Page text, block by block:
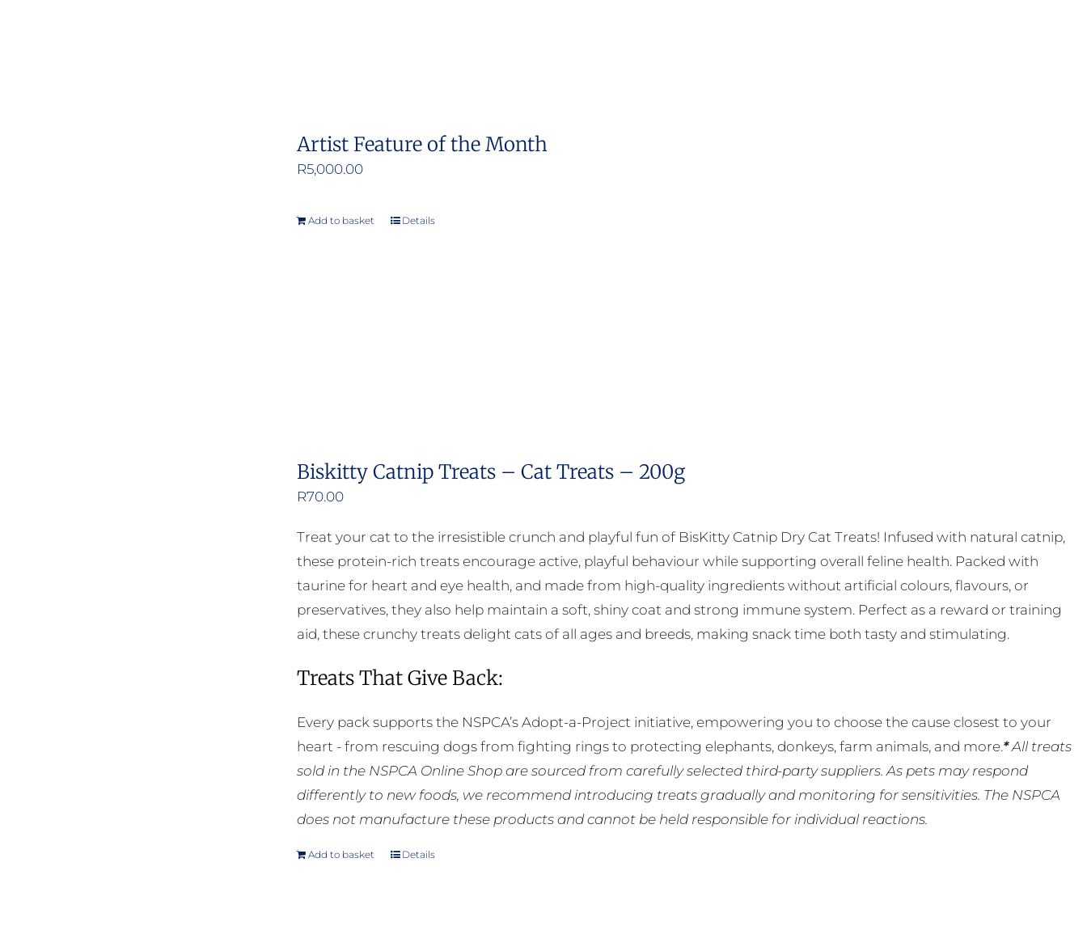
Artist Feature of the Month
R5,000.00
Add to basket Details
Biskitty Catnip Treats – Cat Treats – 200g
R70.00
Treat your cat to the irresistible crunch and playful fun of BisKitty Catnip Dry Cat Treats! Infused with natural catnip,
these protein-rich treats encourage active, playful behaviour while supporting overall feline health. Packed with
taurine for heart and eye health, and made from high-quality ingredients without artificial colours, flavours, or
preservatives, they also help maintain a soft, shiny coat and strong immune system. Perfect as a reward or training
aid, these crunchy treats delight cats of all ages and breeds, making snack time both tasty and stimulating.
Treats That Give Back:
Every pack supports the NSPCA’s Adopt-a-Project initiative, empowering you to choose the cause closest to your
heart - from rescuing dogs from fighting rings to protecting elephants, donkeys, farm animals, and more.*All treats
sold in the NSPCA Online Shop are sourced from carefully selected third-party suppliers. As pets may respond
differently to new foods, we recommend introducing treats gradually and monitoring for sensitivities. The NSPCA
does not manufacture these products and cannot be held responsible for individual reactions.
Add to basket Details